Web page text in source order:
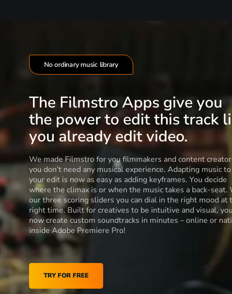
No ordinary music library
The Filmstro Apps give you
the power to edit this track
you already edit video.
We made Filmstro for you filmmakers and content
you don’t need any musical experience. Adapting music to
your edit is now as easy as adding keyframes. You decide
where the climax is or when the music takes a back-seat.
our three scoring sliders you can dial in the right mood at
right time. Built for creatives to be intuitive and visual,
now create custom soundtracks in minutes – online or
inside Adobe Premiere Pro!
TRY FOR FREE